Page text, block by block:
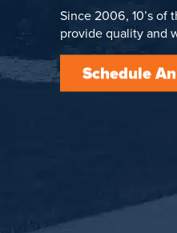
Since 2006, 10’s of
provide quality and
Schedule